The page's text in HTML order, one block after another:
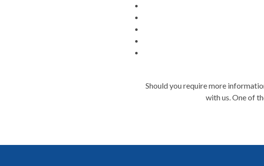
Should you require more
with us. One of